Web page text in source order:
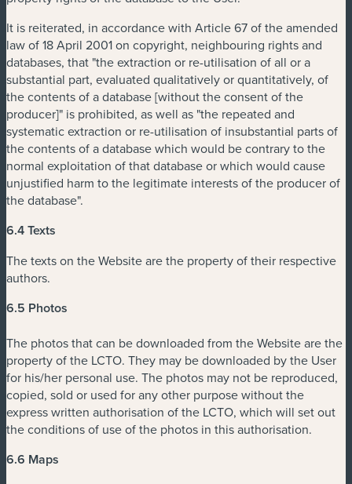
It is reiterated, in accordance with Article 67 of the amended
law of 18 April 2001 on copyright, neighbouring rights and
databases, that "the extraction or re-utilisation of all or a
substantial part, evaluated qualitatively or quantitatively, of
the contents of a database [without the consent of the
producer]" is prohibited, as well as "the repeated and
systematic extraction or re-utilisation of insubstantial parts of
the contents of a database which would be contrary to the
normal exploitation of that database or which would cause
unjustified harm to the legitimate interests of the producer of
the database".
6.4 Texts
The texts on the Website are the property of their respective
authors.
6.5 Photos
The photos that can be downloaded from the Website are the
property of the LCTO. They may be downloaded by the User
for his/her personal use. The photos may not be reproduced,
copied, sold or used for any other purpose without the
express written authorisation of the LCTO, which will set out
the conditions of use of the photos in this authorisation.
6.6 Maps